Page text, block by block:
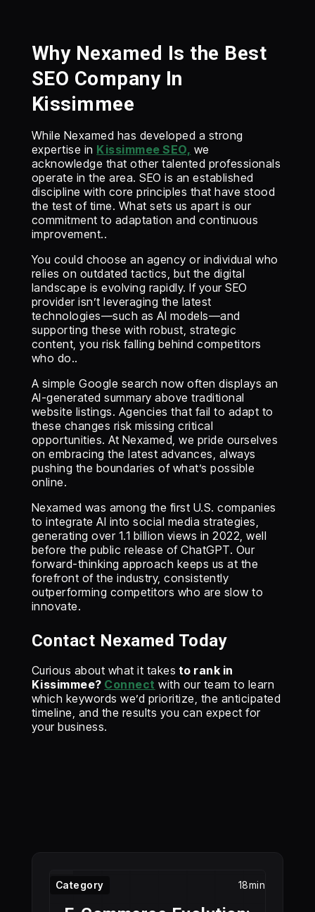
Why Nexamed Is the Best
SEO Company In
Kissimmee
‍While Nexamed has developed a strong
expertise in Kissimmee SEO, we
acknowledge that other talented professionals
operate in the area. SEO is an established
discipline with core principles that have stood
the test of time. What sets us apart is our
commitment to adaptation and continuous
improvement..
‍You could choose an agency or individual who
relies on outdated tactics, but the digital
landscape is evolving rapidly. If your SEO
provider isn’t leveraging the latest
technologies—such as AI models—and
supporting these with robust, strategic
content, you risk falling behind competitors
who do..
‍A simple Google search now often displays an
AI-generated summary above traditional
website listings. Agencies that fail to adapt to
these changes risk missing critical
opportunities. At Nexamed, we pride ourselves
on embracing the latest advances, always
pushing the boundaries of what’s possible
online.
‍Nexamed was among the first U.S. companies
to integrate AI into social media strategies,
generating over 1.1 billion views in 2022, well
before the public release of ChatGPT. Our
forward-thinking approach keeps us at the
forefront of the industry, consistently
outperforming competitors who are slow to
innovate.
Contact Nexamed Today
‍Curious about what it takes to rank in
Kissimmee? Connect with our team to learn
which keywords we’d prioritize, the anticipated
timeline, and the results you can expect for
your business.
Category 18min